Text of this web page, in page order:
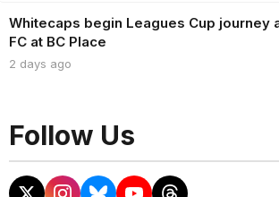
Whitecaps begin Leagues Cup journey
FC at BC Place
2 days ago
Follow Us